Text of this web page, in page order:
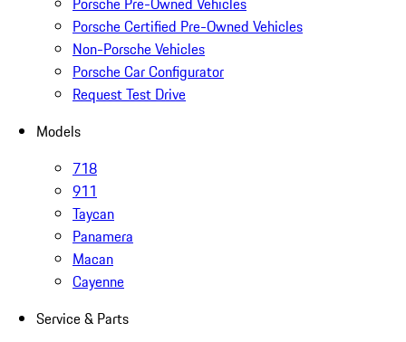
Porsche Certified Pre-Owned Vehicles
Non-Porsche Vehicles
Porsche Car Configurator
Request Test Drive
Models
718
911
Taycan
Panamera
Macan
Cayenne
Service & Parts